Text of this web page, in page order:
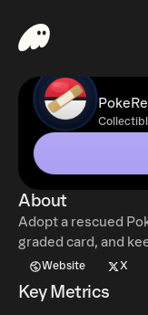
About
Adopt a rescued
graded card, and
Website X
Key Metrics